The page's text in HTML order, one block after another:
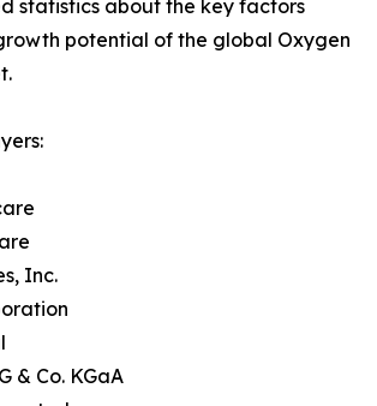
statistics about the key factors
potential of the global Oxygen
Inc.
& Co. KGaA